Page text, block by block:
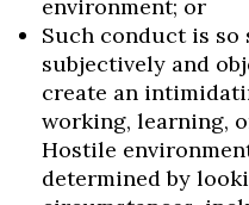
environment; or
Such conduct is so
subjectively and
create an
working, learning,
Hostile
determined by